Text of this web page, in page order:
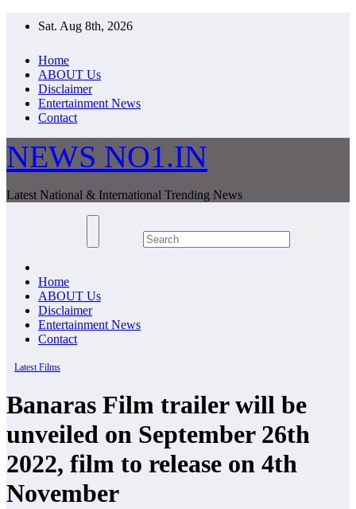
Sat. Aug 8th, 2026
Home
ABOUT Us
Disclaimer
Entertainment News
Contact
NEWS NO1.IN
Latest National & International Trending News
Home
ABOUT Us
Disclaimer
Entertainment News
Contact
Latest Films
Banaras Film trailer will be
unveiled on September 26th
2022, film to release on 4th
November